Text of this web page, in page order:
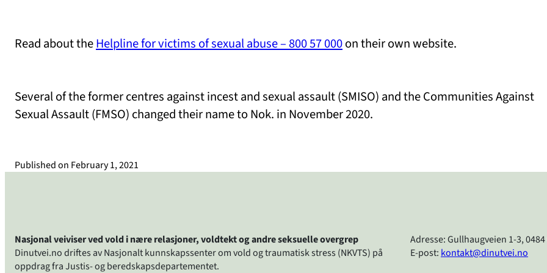
Read about theHelpline for victims of sexual abuse – 800 57 000on their own website.
Several of the former centres against incest and sexual assault (SMISO) and the Communities Against
Sexual Assault (FMSO) changed their name to Nok. in November 2020.
Published on February 1, 2021
Nasjonal veiviser ved vold i nære relasjoner, voldtekt og andre seksuelle overgrep
Dinutvei.no driftes av Nasjonalt kunnskapssenter om vold og traumatisk stress (NKVTS) på
oppdrag fra Justis- og beredskapsdepartementet.
Adresse: Gullhaugveien 1-3,
E-post: kontakt@dinutvei.no